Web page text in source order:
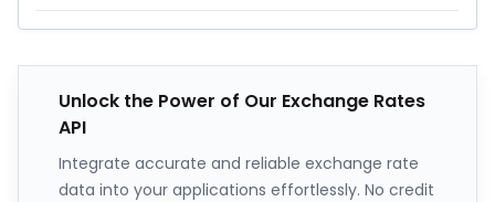
Unlock the Power of Our Exchange Rates
API
Integrate accurate and reliable exchange rate
data into your applications effortlessly. No credit